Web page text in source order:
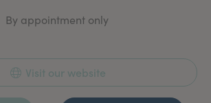
By appointment only
Visit our website